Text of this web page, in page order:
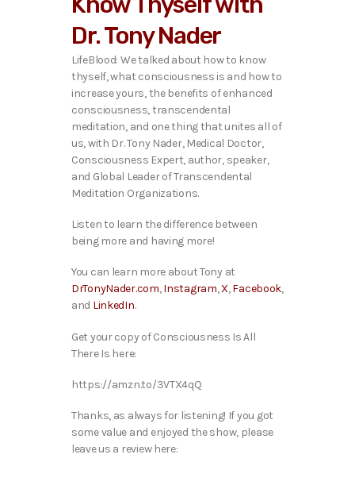
e
Dr. Tony Nader
LifeBlood: We talked about how to know
thyself, what consciousness is and how to
increase yours, the benefits of enhanced
consciousness, transcendental
meditation, and one thing that unites all of
us,with Dr. Tony Nader, Medical Doctor,
Consciousness Expert, author, speaker,
and Global Leader of Transcendental
Meditation Organizations.
Listen to learn the difference between
being more and having more!
You can learn more about Tony at
DrTonyNader.com,Instagram,X,Facebook,
and LinkedIn.
Get your copy of Consciousness Is All
There Is here:
https://amzn.to/3VTX4qQ
Thanks, as always for listening! If you got
some value and enjoyed the show, please
leave us a review here: